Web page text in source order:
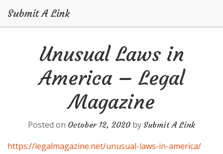
Submit A Link
Unusual Laws in
America – Legal
Magazine
Posted on October 12, 2020 by Submit A Link
https://legalmagazine.net/unusual-laws-in-america/